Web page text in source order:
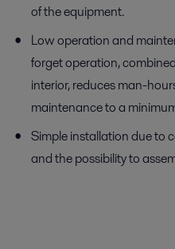
of the equipment.
Low operation and
forget operation,
interior, reduces man-
maintenance to a
Simple installation due to
and the possibility to